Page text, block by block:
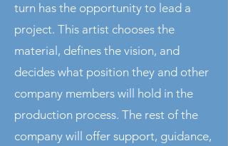
turn has the opportunity to lead a
project. This artist chooses the
material, defines the vision, and
decides what position they and other
company members will hold in the
production process. The rest of the
company will offer support, guidance,